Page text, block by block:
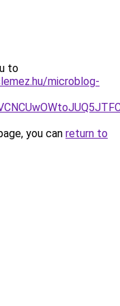
to
microblog-
you can return to